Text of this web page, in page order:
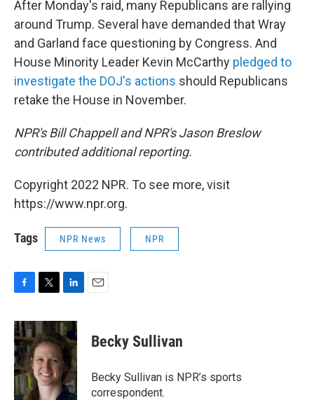
After Monday's raid, many Republicans are rallying
around Trump. Several have demanded that Wray
and Garland face questioning by Congress. And
House Minority Leader Kevin McCarthy pledged to
investigate the DOJ's actions should Republicans
retake the House in November.
NPR's Bill Chappell and NPR's Jason Breslow
contributed additional reporting.
Copyright 2022 NPR. To see more, visit
https://www.npr.org.
Tags NPR News NPR
c
e
b
o
o
k
i
t
t
e
r
n
k
e
d
I
n
Becky Sullivan
Becky Sullivan is NPR’s sports
correspondent.